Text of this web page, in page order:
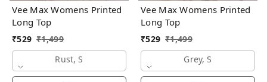
Vee Max Womens Printed
Long Top
₹529 ₹1,499
Rust, S
Vee Max Womens Printed
Long Top
₹529 ₹1,499
Grey, S